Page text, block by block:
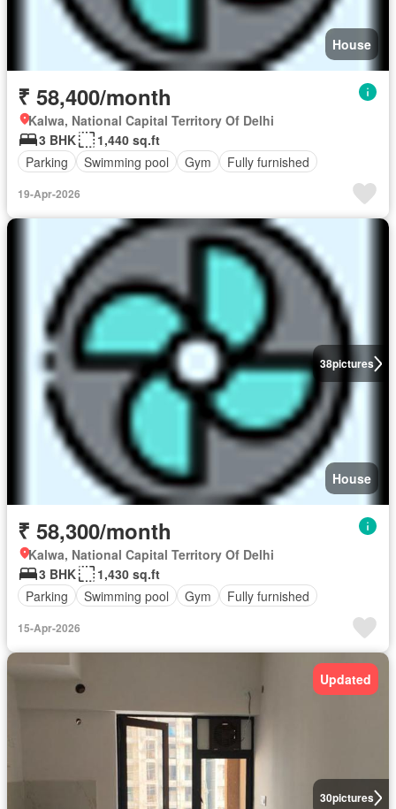
House
₹ 58,400/month
Kalwa, National Capital Territory Of Delhi
3 BHK
1,440 sq.ft
Parking
Swimming pool Gym Fully furnished
19-Apr-2026
38pictures
House
₹ 58,300/month
Kalwa, National Capital Territory Of Delhi
3 BHK
1,430 sq.ft
Parking
Swimming pool Gym Fully furnished
15-Apr-2026
30pictures
Updated